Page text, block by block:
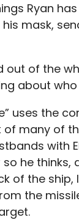
Ryan
mask,
out of the
about
uses the
many of
with
he
of the
the